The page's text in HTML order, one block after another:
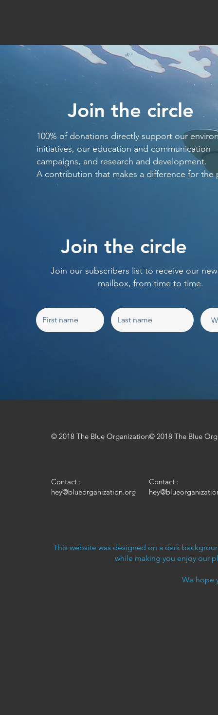
Join the circle
100% of donations directly support our
initiatives, our education and communication
campaigns, and research and development.
A contribution that makes a difference for the
Join the circle
Join our subscribers list to receive our
mailbox, from time to time.
© 2018 The Blue Organization© 2018 The Blue
Contact :
hey@blueorganization.org
Contact :
This website was designed on a dark
while making you enjoy our
We hope